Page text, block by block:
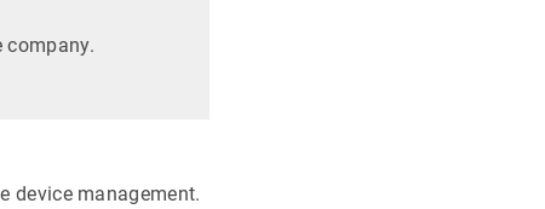
company.
device management.